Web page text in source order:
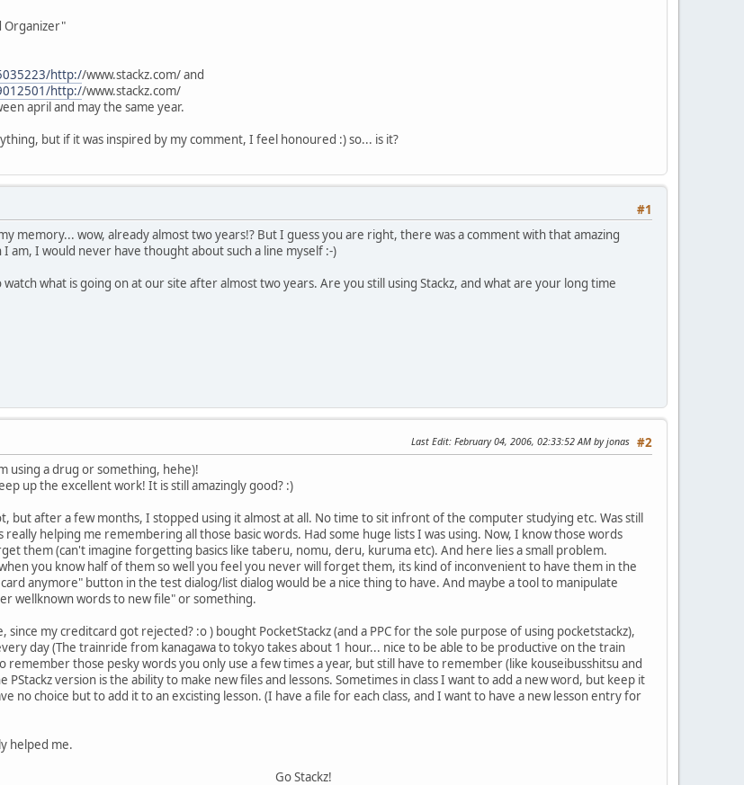
Organizer"
http://www.stackz.com/ and
http://www.stackz.com/
april and may the same year.
but if it was inspired by my comment, I feel honoured :) so... is it?
#1
memory... wow, already almost two years!? But I guess you are right, there was a comment with that amazing
am, I would never have thought about such a line myself :-)
what is going on at our site after almost two years. Are you still using Stackz, and what are your long time
#2
Last Edit: February 04, 2006, 02:33:52 AM by jonas
using a drug or something, hehe)!
up the excellent work! It is still amazingly good? :)
but after a few months, I stopped using it almost at all. No time to sit infront of the computer studying etc. Was still
really helping me remembering all those basic words. Had some huge lists I was using. Now, I know those words
them (can't imagine forgetting basics like taberu, nomu, deru, kuruma etc). And here lies a small problem.
you know half of them so well you feel you never will forget them, its kind of inconvenient to have them in the
anymore" button in the test dialog/list dialog would be a nice thing to have. And maybe a tool to manipulate
wellknown words to new file" or something.
since my creditcard got rejected? :o ) bought PocketStackz (and a PPC for the sole purpose of using pocketstackz),
day (The trainride from kanagawa to tokyo takes about 1 hour... nice to be able to be productive on the train
remember those pesky words you only use a few times a year, but still have to remember (like kouseibusshitsu and
version is the ability to make new files and lessons. Sometimes in class I want to add a new word, but keep it
no choice but to add it to an excisting lesson. (I have a file for each class, and I want to have a new lesson entry for
helped me.
Go Stackz!